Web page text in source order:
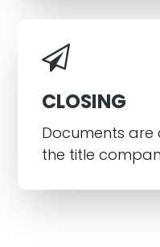
CLOSING
Documents
the title